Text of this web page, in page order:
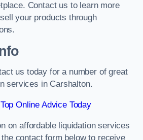
Contact us to learn more
your products through
us today for a number of great
services in Carshalton.
Online Advice Today
on affordable liquidation services
contact form below to receive